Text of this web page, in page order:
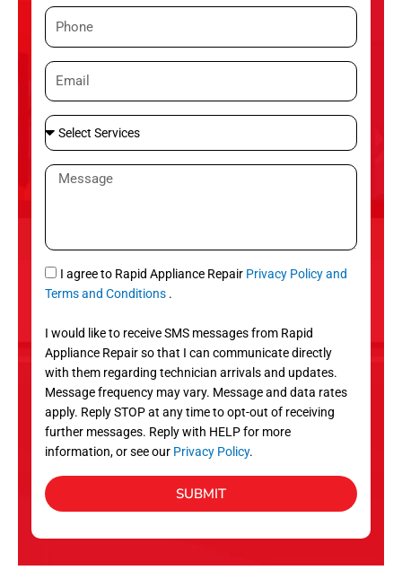
eP
h
n
e
E
m
i
l
S
e
l
S
r
v
c
e
s
M
a
g
e
S
M
I agree to Rapid Appliance Repair Privacy Policy and
Terms and Conditions .
I would like to receive SMS messages from Rapid
Appliance Repair so that I can communicate directly
with them regarding technician arrivals and updates.
Message frequency may vary. Message and data rates
apply. Reply STOP at any time to opt-out of receiving
further messages. Reply with HELP for more
information, or see our Privacy Policy.
SUBMIT